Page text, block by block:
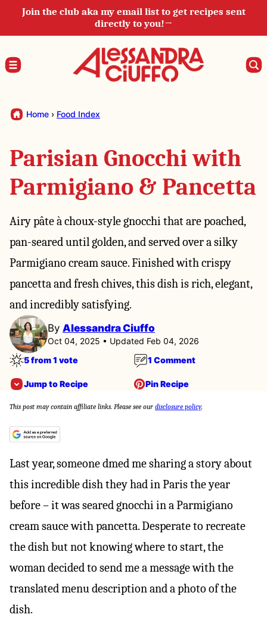
Join the club aka my email list to get recipes sent
directly to you!→
Home › Food Index
Parisian Gnocchi with
Parmigiano & Pancetta
Airy pâte à choux-style gnocchi that are poached,
pan-seared until golden, and served over a silky
Parmigiano cream sauce. Finished with crispy
pancetta and fresh chives, this dish is rich, elegant,
and incredibly satisfying.
By Alessandra Ciuffo
Oct 04, 2025 • Updated Feb 04, 2026
5 from 1 vote
1 Comment
Jump to Recipe Pin Recipe
This post may contain affiliate links. Please see our disclosure policy.
Last year, someone dmed me sharing a story about
this incredible dish they had in Paris the year
before – it was seared gnocchi in a Parmigiano
cream sauce with pancetta. Desperate to recreate
the dish but not knowing where to start, the
woman decided to send me a message with the
translated menu description and a photo of the
dish.